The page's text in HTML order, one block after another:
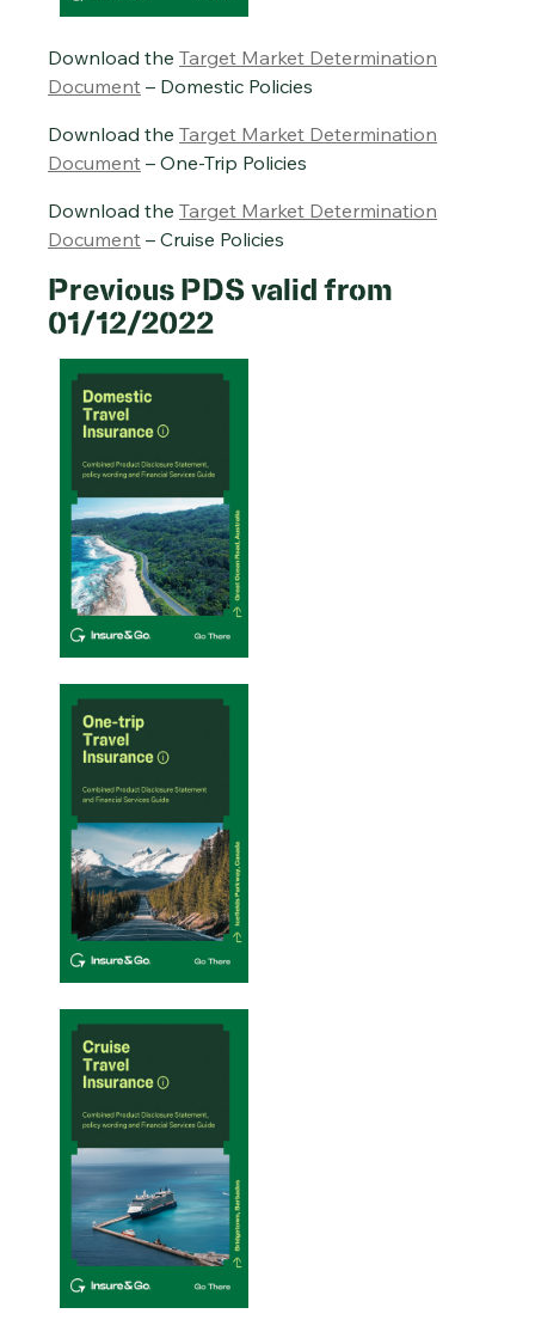
Download the Target Market Determination
Document – Domestic Policies
Download the Target Market Determination
Document – One-Trip Policies
Download the Target Market Determination
Document – Cruise Policies
Previous PDS valid from
01/12/2022